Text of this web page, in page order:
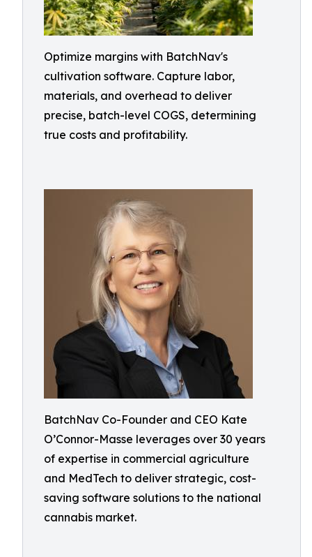
Optimize margins with BatchNav's
cultivation software. Capture labor,
materials, and overhead to deliver
precise, batch-level COGS, determining
true costs and profitability.
BatchNav Co-Founder and CEO Kate
O’Connor-Masse leverages over 30 years
of expertise in commercial agriculture
and MedTech to deliver strategic, cost-
saving software solutions to the national
cannabis market.